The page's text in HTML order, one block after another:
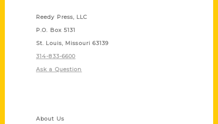
Reedy Press, LLC
P.O. Box 5131
St. Louis, Missouri 63139
314-833-6600
Ask a Question
About Us